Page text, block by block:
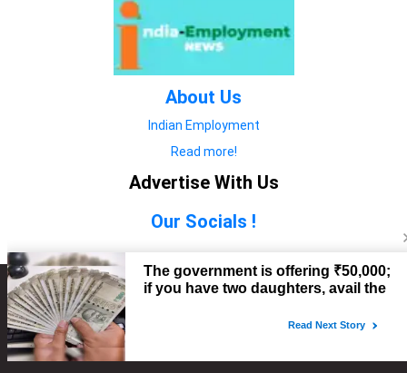
About Us
Indian Employment
Read more!
Advertise With Us
Our Socials !
Copyright © 2022. All Rights Reserved.
Advertise with Us
technology
technology
features technology
features